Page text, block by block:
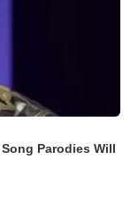
Parodies Will